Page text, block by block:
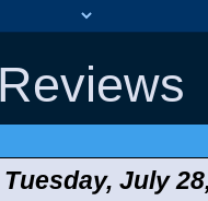
Tuesday, July